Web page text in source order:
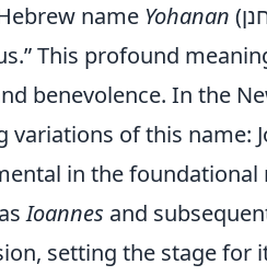
name Yohanan (יוחנן), meaning “God is gracious” or “Yahweh is
This profound
benevolence. In the
variations of this name:
in the foundational
Ioannes and
setting the stage for